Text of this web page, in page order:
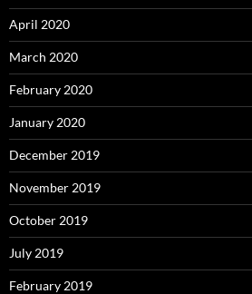
April 2020
March 2020
February 2020
January 2020
December 2019
November 2019
October 2019
July 2019
February 2019